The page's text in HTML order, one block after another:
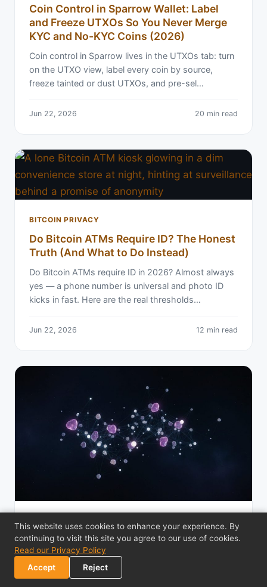
Coin Control in Sparrow Wallet: Label
and Freeze UTXOs So You Never Merge
KYC and No-KYC Coins (2026)
Coin control in Sparrow lives in the UTXOs tab: turn
on the UTXO view, label every coin by source,
freeze tainted or dust UTXOs, and pre-sel…
Jun 22, 2026 20 min read
BITCOIN PRIVACY
Do Bitcoin ATMs Require ID? The Honest
Truth (And What to Do Instead)
Do Bitcoin ATMs require ID in 2026? Almost always
yes — a phone number is universal and photo ID
kicks in fast. Here are the real thresholds…
Jun 22, 2026 12 min read
BITCOIN PRIVACY
Nostr Protocol Explained: Decentralized
Social Media
How the Nostr protocol works for decentralized
This website uses cookies to enhance your experience. By
continuing to visit this site you agree to our use of cookies.
Read our Privacy Policy
Accept
Reject